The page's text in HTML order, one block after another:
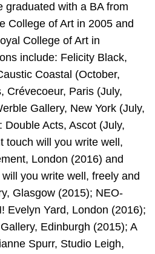
graduated with a BA from
College of Art in 2005 and
College of Art in
include: Felicity Black,
Coastal (October,
Crévecoeur, Paris (July,
Gallery, New York (July,
Acts, Ascot (July,
touch will you write well,
London (2016) and
you write well, freely and
Glasgow (2015); NEO-
Evelyn Yard, London (2016);
Edinburgh (2015); A
Spurr, Studio Leigh,